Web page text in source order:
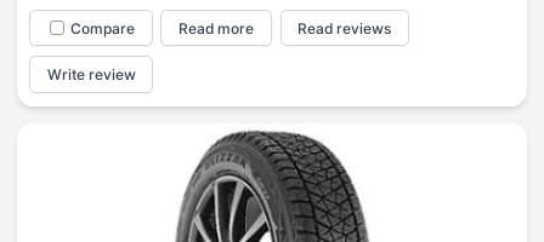
Compare Read more Read reviews
Write review